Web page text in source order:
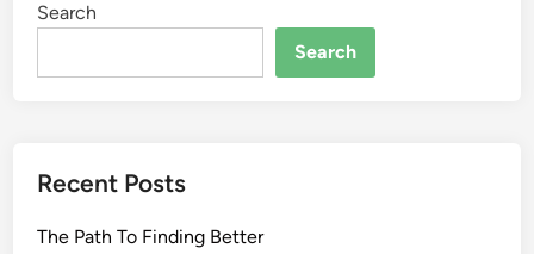
Search
Search
Recent Posts
The Path To Finding Better